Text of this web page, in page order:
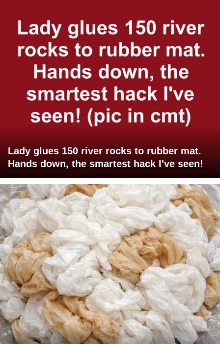
Lady glues 150 river rocks to rubber mat.
Hands down, the smartest hack I've seen!